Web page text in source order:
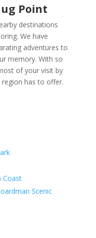
Point
destinations
We have
adventures to
memory. With so
of your visit by
has to offer.
Coast
Scenic